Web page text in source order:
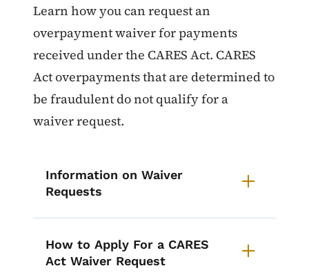
List items for Overpayment
Learn how you can request an
overpayment waiver for payments
received under the CARES Act. CARES
Act overpayments that are determined to
be fraudulent do not qualify for a
waiver request.
Information on Waiver
Requests
How to Apply For a CARES
Act Waiver Request